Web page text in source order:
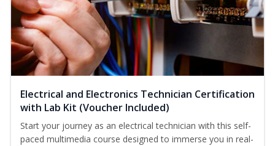
Electrical and Electronics Technician Certification
with Lab Kit (Voucher Included)
Start your journey as an electrical technician with this self-
paced multimedia course designed to immerse you in real-